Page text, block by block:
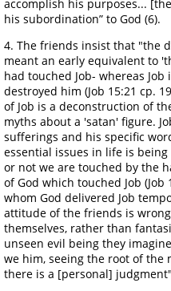
accomplish his purposes...
his subordination” to God (6).
4. The friends insist that "the
meant an early equivalent to
had touched Job- whereas
destroyed him (Job 15:21 cp.
of Job is a deconstruction of
myths about a 'satan' figure.
sufferings and his specific
essential issues in life is
or not we are touched by the
of God which touched Job
whom God delivered Job
attitude of the friends is
themselves, rather than
unseen evil being they
we him, seeing the root of the
there is a [personal]